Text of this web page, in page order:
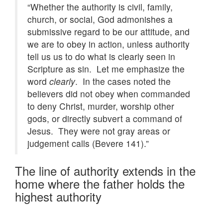
“Whether the authority is civil, family,
church, or social, God admonishes a
submissive regard to be our attitude, and
we are to obey in action, unless authority
tell us us to do what is clearly seen in
Scripture as sin. Let me emphasize the
word clearly. In the cases noted the
believers did not obey when commanded
to deny Christ, murder, worship other
gods, or directly subvert a command of
Jesus. They were not gray areas or
judgement calls (Bevere 141).”
The line of authority extends in the
home where the father holds the
highest authority